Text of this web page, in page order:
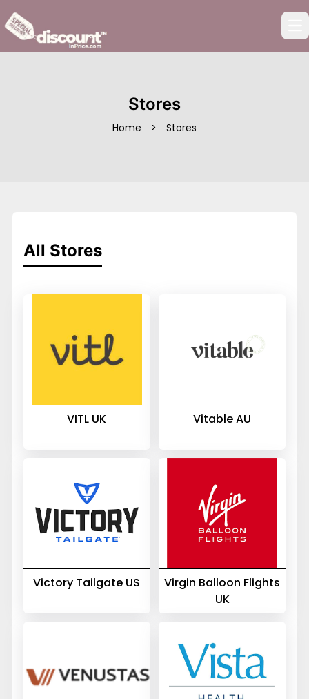
Stores
Home > Stores
All Stores
VITL UK Vitable AU
Victory Tailgate US
Virgin Balloon Flights
UK